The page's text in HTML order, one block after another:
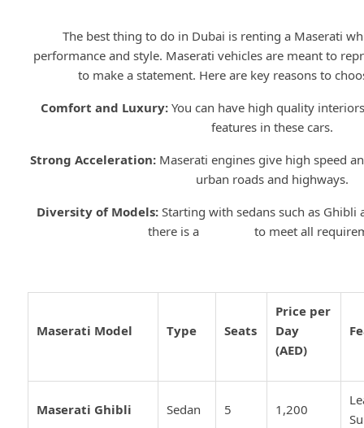
The best thing to do in Dubai is renting a Maserati
performance and style. Maserati vehicles are meant to
to make a statement. Here are key reasons to
Comfort and Luxury: You can have high quality
features in these cars.
Strong Acceleration: Maserati engines give high speed
urban roads and highways.
Diversity of Models:Starting with sedans such as Ghibli
there is a
to meet all
Maserati Model Type Seats
Price per
Day
(AED)
Maserati Ghibli Sedan 5 1,200